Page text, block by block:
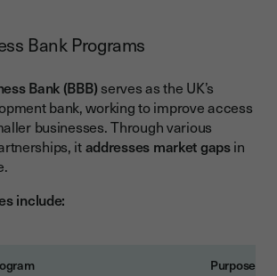
Bank Programs
Bank (BBB) serves as the UK’s
bank, working to improve access
businesses. Through various
itaddresses market gapsin
include:
Purpose